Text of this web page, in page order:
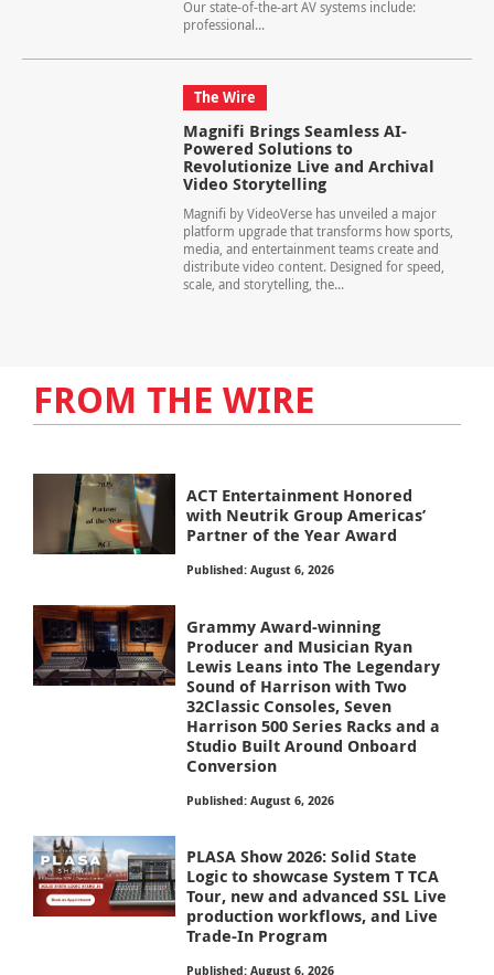
Our state-of-the-art AV systems include:
professional...
The Wire
Magnifi Brings Seamless AI-
Powered Solutions to
Revolutionize Live and Archival
Video Storytelling
Magnifi by VideoVerse has unveiled a major
platform upgrade that transforms how sports,
media, and entertainment teams create and
distribute video content. Designed for speed,
scale, and storytelling, the...
FROM THE WIRE
ACT Entertainment Honored
with Neutrik Group Americas’
Partner of the Year Award
Published: August 6, 2026
Grammy Award-winning
Producer and Musician Ryan
Lewis Leans into The Legendary
Sound of Harrison with Two
32Classic Consoles, Seven
Harrison 500 Series Racks and a
Studio Built Around Onboard
Conversion
Published: August 6, 2026
PLASA Show 2026: Solid State
Logic to showcase System T TCA
Tour, new and advanced SSL Live
production workflows, and Live
Trade-In Program
Published: August 6, 2026